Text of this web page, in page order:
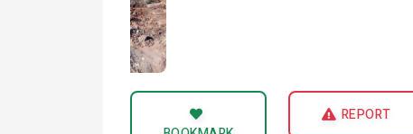
REPORT